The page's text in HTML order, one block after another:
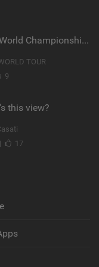
Youth Kite World Championships 2026 | Event Teaser
TOUR
9
this view?
17